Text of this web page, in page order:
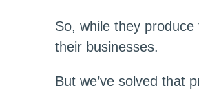
So, while they
their businesses.
But we’ve solved that